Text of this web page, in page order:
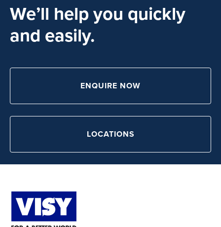
We’ll help you quickly
and easily.
ENQUIRE NOW
LOCATIONS